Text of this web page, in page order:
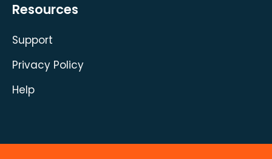
Resources
Support
Privacy Policy
Help